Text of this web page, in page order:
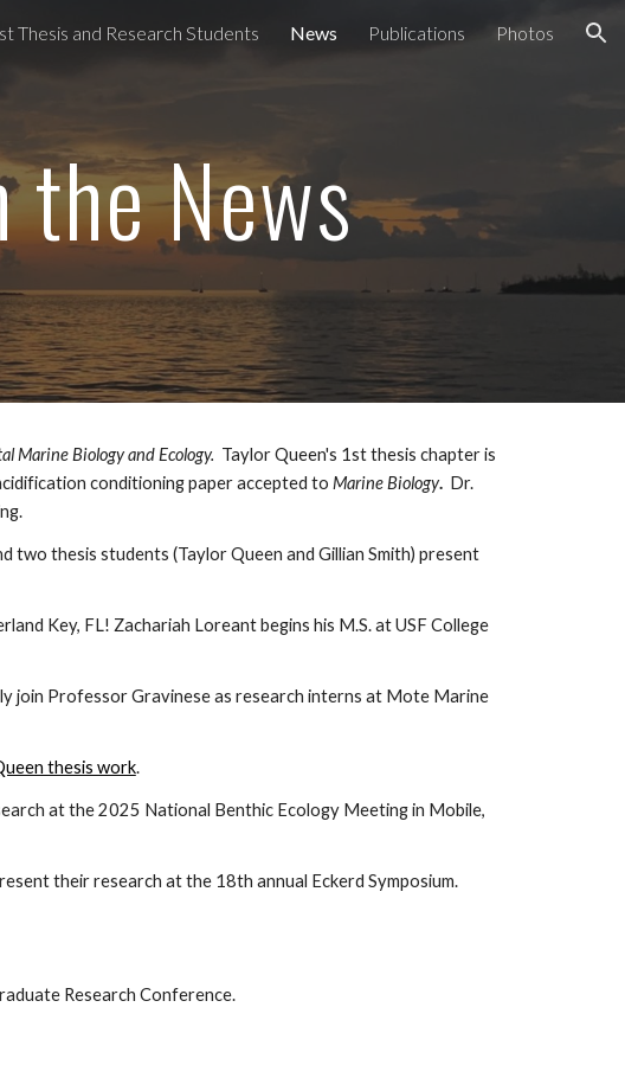
to navigation
Thesis and Research Students News Publications Photos
the News
Marine Biology and Ecology. Taylor Queen's 1st thesis chapter is
conditioning paper accepted to Marine Biology. Dr.
.
two thesis students (Taylor Queen and Gillian Smith) present
Key, FL! Zachariah Loreant begins his M.S. at USF College
join Professor Gravinese as research interns at Mote Marine
thesis work.
at the 2025 National Benthic Ecology Meeting in Mobile,
their research at the 18th annual Eckerd Symposium.
Research Conference.